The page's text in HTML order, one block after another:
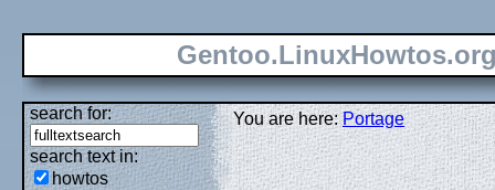
search for:
search text in:
howtos
You are here:Portage